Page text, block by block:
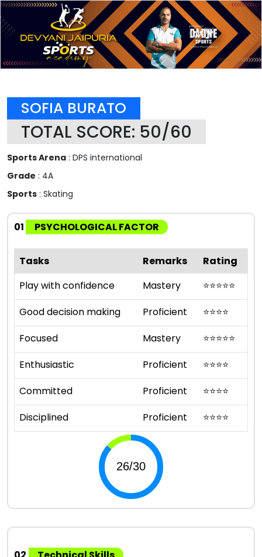
SOFIA BURATO
TOTAL SCORE: 50/60
Sports Arena : DPS international
Grade : 4A
Sports : Skating
01 PSYCHOLOGICAL FACTOR
Tasks Remarks
Rating
Play with confidence
Mastery ⭐⭐⭐⭐⭐
Good decision making
Proficient ⭐⭐⭐⭐
Focused
Mastery ⭐⭐⭐⭐⭐
Enthusiastic
Proficient ⭐⭐⭐⭐
Committed
Proficient ⭐⭐⭐⭐
Disciplined
Proficient ⭐⭐⭐⭐